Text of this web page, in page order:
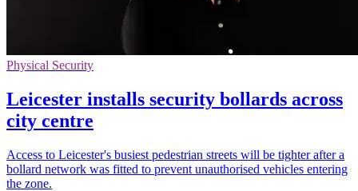
Physical Security
Leicester installs security bollards across
city centre
Access to Leicester's busiest pedestrian streets will be tighter after a
bollard network was fitted to prevent unauthorised vehicles entering
the zone.